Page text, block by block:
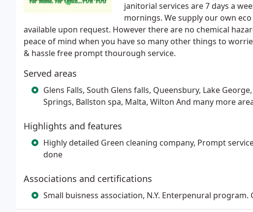
janitorial services are 7 days a
mornings. We supply our own
available upon request. However there are no chemical
peace of mind when you have so many other things to
& hassle free prompt thourough service.
Served areas
Glens Falls, South Glens falls, Queensbury, Lake
Springs, Ballston spa, Malta, Wilton And many more
Highlights and features
Highly detailed Green cleaning company, Prompt
done
Associations and certifications
Small buisness association, N.Y. Enterpenural